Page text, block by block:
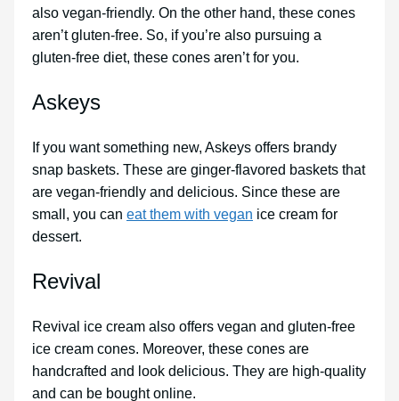
also vegan-friendly. On the other hand, these cones
aren’t gluten-free. So, if you’re also pursuing a
gluten-free diet, these cones aren’t for you.
Askeys
If you want something new, Askeys offers brandy
snap baskets. These are ginger-flavored baskets that
are vegan-friendly and delicious. Since these are
small, you can eat them with vegan ice cream for
dessert.
Revival
Revival ice cream also offers vegan and gluten-free
ice cream cones. Moreover, these cones are
handcrafted and look delicious. They are high-quality
and can be bought online.